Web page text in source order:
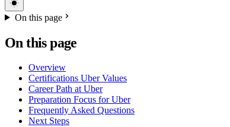
On this page
On this page
Overview
Certifications Uber Values
Career Path at Uber
Preparation Focus for Uber
Frequently Asked Questions
Next Steps